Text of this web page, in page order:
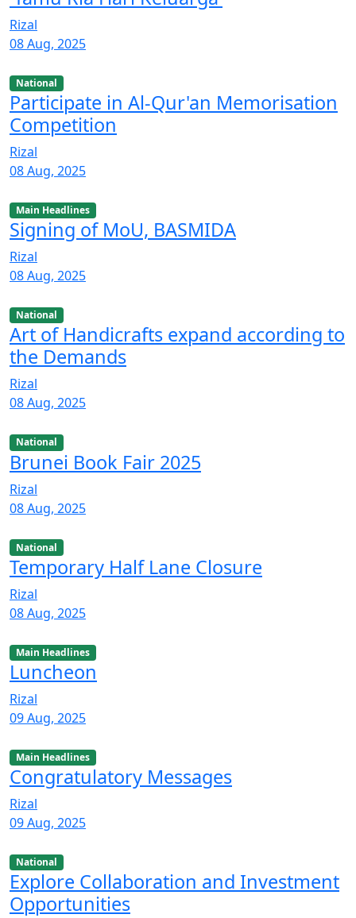
Rizal
08 Aug, 2025
National
Participate in Al-Qur'an Memorisation
Competition
Rizal
08 Aug, 2025
Main Headlines
Signing of MoU, BASMIDA
Rizal
08 Aug, 2025
National
Art of Handicrafts expand according to
the Demands
Rizal
08 Aug, 2025
National
Brunei Book Fair 2025
Rizal
08 Aug, 2025
National
Temporary Half Lane Closure
Rizal
08 Aug, 2025
Main Headlines
Luncheon
Rizal
09 Aug, 2025
Main Headlines
Congratulatory Messages
Rizal
09 Aug, 2025
National
Explore Collaboration and Investment
Opportunities